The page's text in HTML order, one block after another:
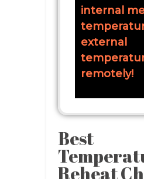
internal
external
remotely!
Best
Reheat